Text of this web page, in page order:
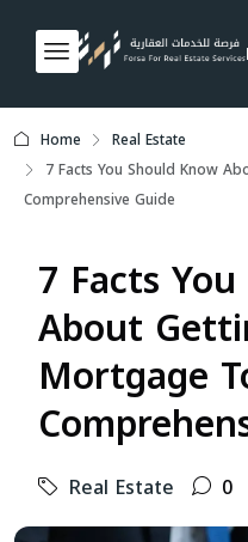
Home
Real Estate
7 Facts You Should Know
Comprehensive Guide
7 Facts
About
Mortgage
Real Estate 0